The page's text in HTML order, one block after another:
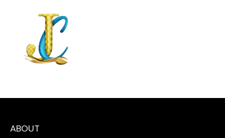
ABOUT